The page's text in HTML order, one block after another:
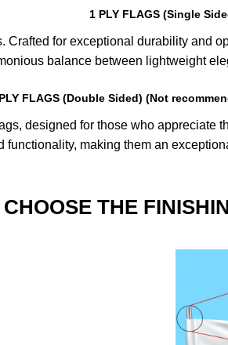
1 PLY FLAGS (Single
for exceptional durability and
balance between lightweight
FLAGS (Double Sided) (Not
designed for those who
functionality, making them an
THE